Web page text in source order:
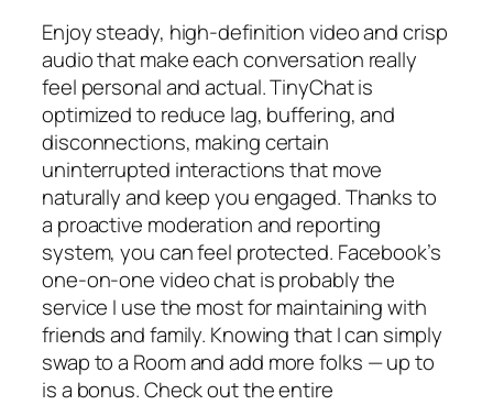
Enjoy steady, high-definition video and crisp
audio that make each conversation really
feel personal and actual. TinyChat is
optimized to reduce lag, buffering, and
disconnections, making certain
uninterrupted interactions that move
naturally and keep you engaged. Thanks to
a proactive moderation and reporting
system, you can feel protected. Facebook’s
one-on-one video chat is probably the
service I use the most for maintaining with
friends and family. Knowing that I can simply
swap to a Room and add more folks — up to
is a bonus. Check out the entire